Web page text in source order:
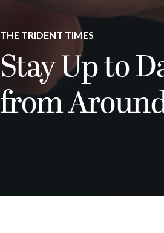
THE TRIDENT TIMES
Stay Up to
from